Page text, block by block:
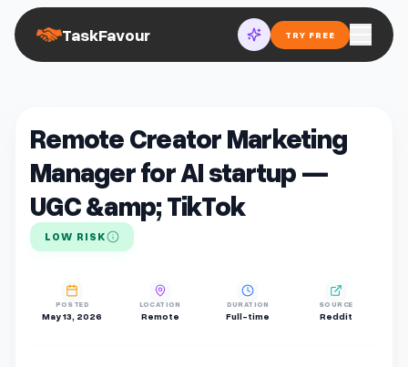
TaskFavour TRY FREE
Remote Creator Marketing
Manager for AI startup —
UGC &amp; TikTok
LOW RISK
POSTED
May 13, 2026
LOCATION
Remote
DURATION
Full-time
SOURCE
Reddit